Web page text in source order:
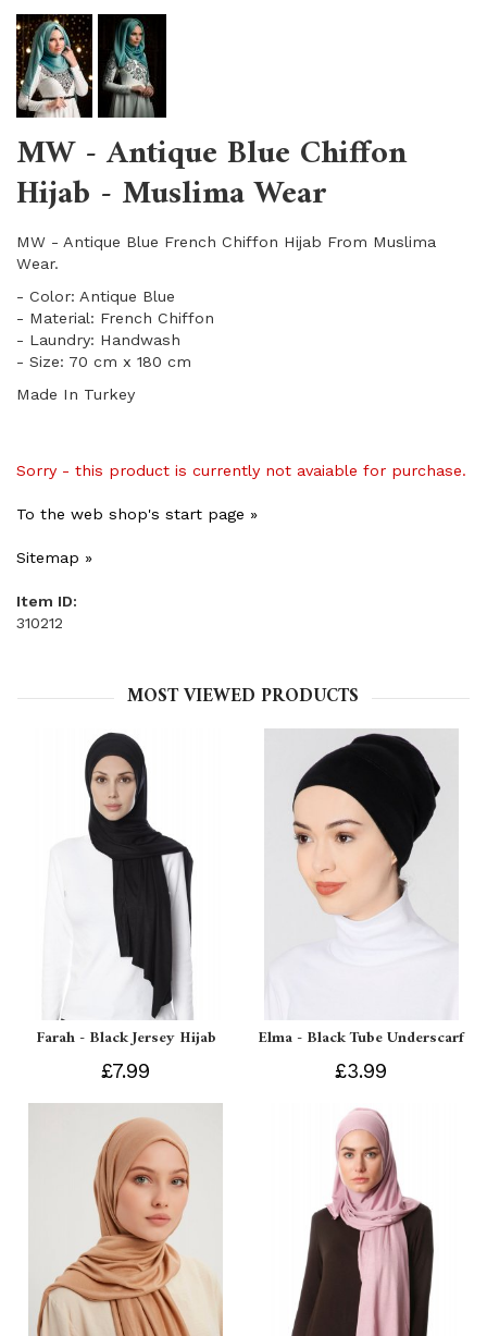
MW - Antique Blue Chiffon
Hijab - Muslima Wear
MW - Antique Blue French Chiffon Hijab From Muslima
Wear.
- Color: Antique Blue
- Material: French Chiffon
- Laundry: Handwash
- Size: 70 cm x 180 cm
Made In Turkey
Sorry - this product is currently not avaiable for purchase.
To the web shop's start page »
Sitemap »
Item ID:
310212
MOST VIEWED PRODUCTS
Farah - Black Jersey Hijab
£7.99
Elma - Black Tube Underscarf
£3.99